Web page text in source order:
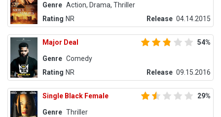
Genre Action, Drama, Thriller
Rating NR Release 04.14.2015
Major Deal 54%
Genre Comedy
Rating NR Release 09.15.2016
Single Black Female 29%
Genre Thriller